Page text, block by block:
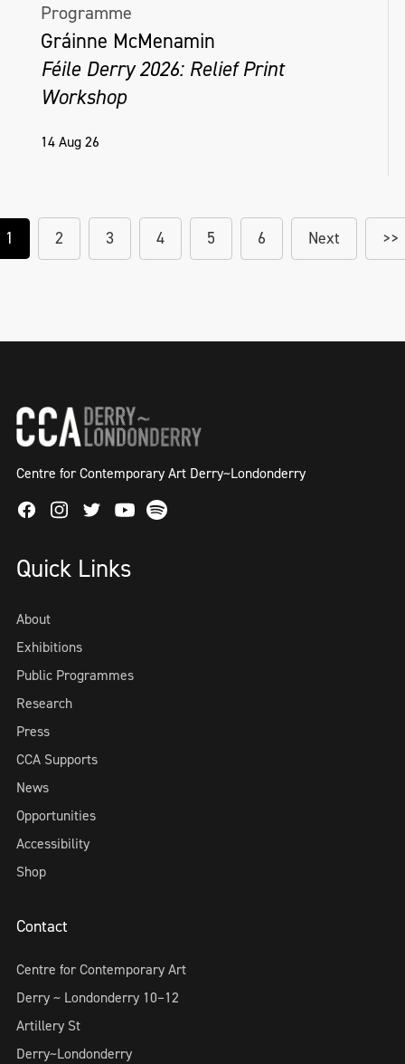
Programme
Gráinne McMenamin
Féile Derry 2026: Relief Print
Workshop
14 Aug 26
1 2 3 4 5 6 Next >>
Centre for Contemporary Art Derry~Londonderry
FacebookInstagram
TwitterYoutube
Spotify
Quick Links
About
Exhibitions
Public Programmes
Research
Press
CCA Supports
News
Opportunities
Accessibility
Shop
Contact
Centre for Contemporary Art
Derry ~ Londonderry 10–12
Artillery St
Derry~Londonderry